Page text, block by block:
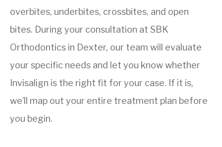
overbites, underbites, crossbites, and open
bites. During your consultation at SBK
Orthodontics in Dexter, our team will evaluate
your specific needs and let you know whether
Invisalign is the right fit for your case. If it is,
we’ll map out your entire treatment plan before
you begin.